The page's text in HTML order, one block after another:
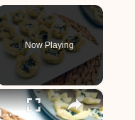
Now Playing
×
Handheld Spinach And Feta Tarts Recipe